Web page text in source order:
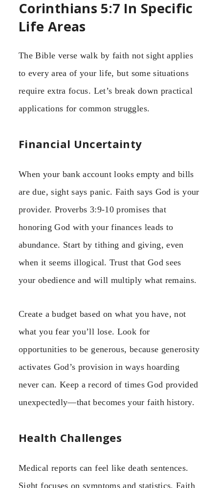
Corinthians 5:7 In Specific
Life Areas
The Bible verse walk by faith not sight applies
to every area of your life, but some situations
require extra focus. Let’s break down practical
applications for common struggles.
Financial Uncertainty
When your bank account looks empty and bills
are due, sight says panic. Faith says God is your
provider. Proverbs 3:9-10 promises that
honoring God with your finances leads to
abundance. Start by tithing and giving, even
when it seems illogical. Trust that God sees
your obedience and will multiply what remains.
Create a budget based on what you have, not
what you fear you’ll lose. Look for
opportunities to be generous, because generosity
activates God’s provision in ways hoarding
never can. Keep a record of times God provided
unexpectedly—that becomes your faith history.
Health Challenges
Medical reports can feel like death sentences.
Sight focuses on symptoms and statistics. Faith